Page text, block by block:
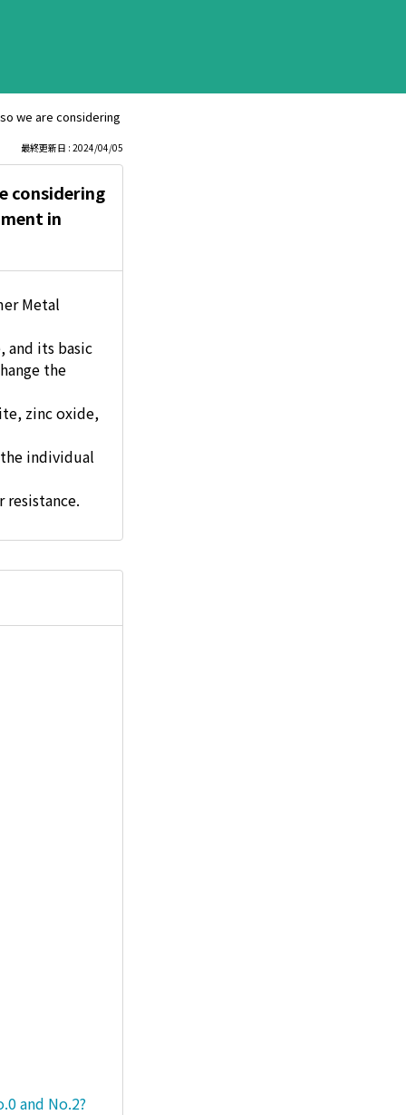
we are considering adopting it. Therefore, we would like to know
最終更新日 : 2024/04/05
considering
in
Metal
and its basic
the
zinc oxide,
individual
resistance.
and No.2?